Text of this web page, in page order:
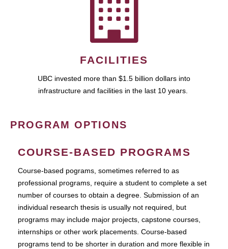
FACILITIES
UBC invested more than $1.5 billion dollars into
infrastructure and facilities in the last 10 years.
PROGRAM OPTIONS
COURSE-BASED PROGRAMS
Course-based pograms, sometimes referred to as
professional programs, require a student to complete a set
number of courses to obtain a degree. Submission of an
individual research thesis is usually not required, but
programs may include major projects, capstone courses,
internships or other work placements. Course-based
programs tend to be shorter in duration and more flexible in